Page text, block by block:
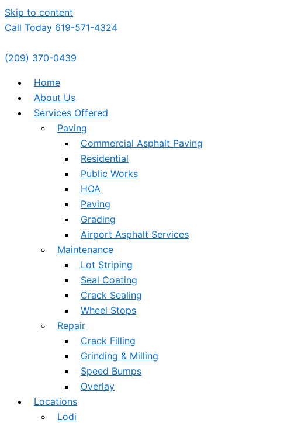
Skip to content
Call Today 619-571-4324
(209) 370-0439
Home
About Us
Services Offered
Paving
Commercial Asphalt Paving
Residential
Public Works
HOA
Paving
Grading
Airport Asphalt Services
Maintenance
Lot Striping
Seal Coating
Crack Sealing
Wheel Stops
Repair
Crack Filling
Grinding & Milling
Speed Bumps
Overlay
Locations
Lodi